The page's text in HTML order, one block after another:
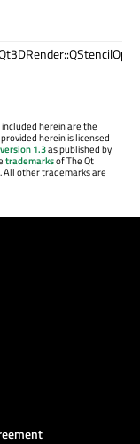
herein are the
herein is licensed
1.3as published by
trademarksof The Qt
All other trademarks are